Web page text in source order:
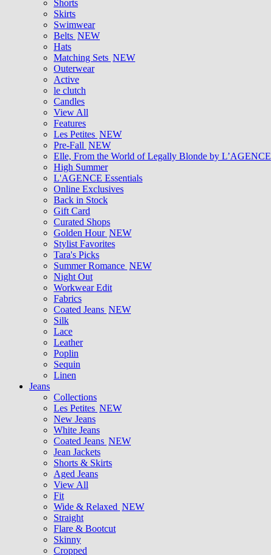
Shorts
Skirts
Swimwear
Belts NEW
Hats
Matching Sets NEW
Outerwear
Active
le clutch
Candles
View All
Features
Les Petites NEW
Pre-Fall NEW
Elle, From the World of Legally Blonde by L’AGENCE
High Summer
L'AGENCE Essentials
Online Exclusives
Back in Stock
Gift Card
Curated Shops
Golden Hour NEW
Stylist Favorites
Tara's Picks
Summer Romance NEW
Night Out
Workwear Edit
Fabrics
Coated Jeans NEW
Silk
Lace
Leather
Poplin
Sequin
Linen
Jeans
Collections
Les Petites NEW
New Jeans
White Jeans
Coated Jeans NEW
Jean Jackets
Shorts & Skirts
Aged Jeans
View All
Fit
Wide & Relaxed NEW
Straight
Flare & Bootcut
Skinny
Cropped